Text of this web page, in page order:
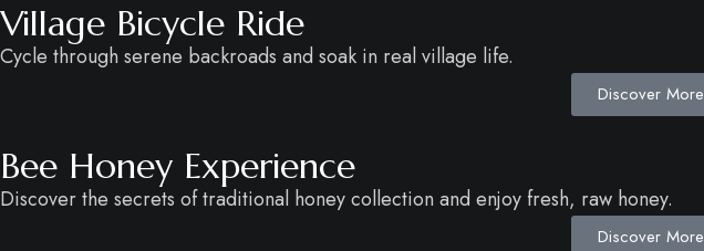
Village Bicycle Ride
Cycle through serene backroads and soak in real village life.
Discover More
Bee Honey Experience
Discover the secrets of traditional honey collection and enjoy fresh, raw honey.
Discover More